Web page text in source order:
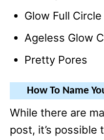
Glow Full Circle
Ageless Glow
Pretty Pores
How To Name
While there are
post, it’s possible